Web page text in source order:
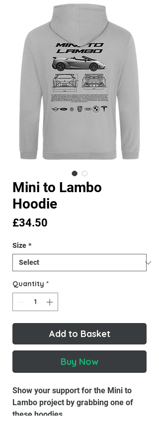
Mini to Lambo
Hoodie
£34.50
Size *
Quantity *
Add to Basket
Buy Now
Show your support for the Mini to
Lambo project by grabbing one of
these hoodies.